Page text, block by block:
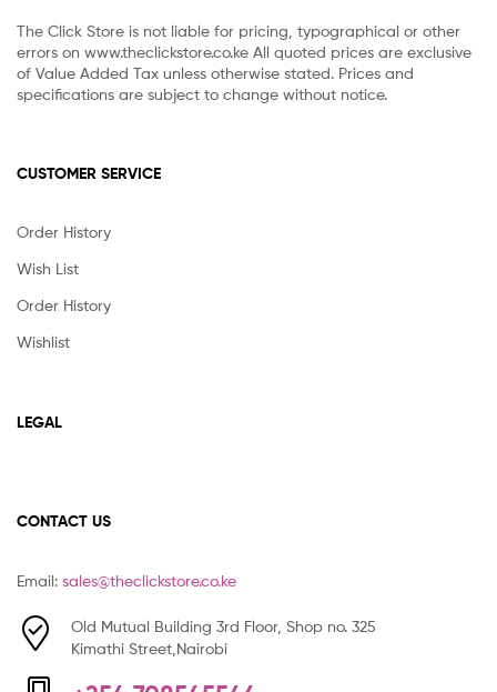
The Click Store is not liable for pricing, typographical or other
errors on www.theclickstore.co.ke All quoted prices are exclusive
of Value Added Tax unless otherwise stated. Prices and
specifications are subject to change without notice.
CUSTOMER SERVICE
Order History
Wish List
Order History
Wishlist
LEGAL
CONTACT US
Email: sales@theclickstore.co.ke
Old Mutual Building 3rd Floor, Shop no. 325
Kimathi Street,Nairobi